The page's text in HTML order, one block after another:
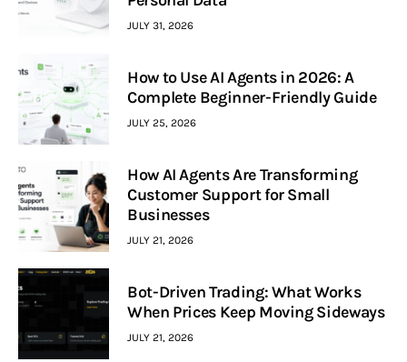
JULY 31, 2026
How to Use AI Agents in 2026: A
Complete Beginner-Friendly Guide
JULY 25, 2026
How AI Agents Are Transforming
Customer Support for Small
Businesses
JULY 21, 2026
Bot-Driven Trading: What Works
When Prices Keep Moving Sideways
JULY 21, 2026